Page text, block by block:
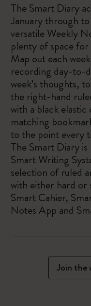
The Smart Diary
January through
versatile Weekly
plenty of space
Map out each
recording day-to-
week’s thoughts,
the right-hand
with a black
matching
to the point every
The Smart Diary
Smart Writing
selection of ruled
with either hard or
Smart Cahier,
Notes App and
Join the